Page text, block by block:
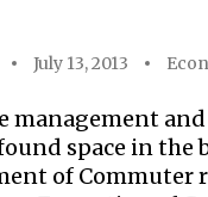
July 13, 2013
management
space in the
of Commuter